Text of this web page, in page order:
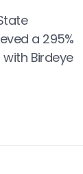
a 295%
with Birdeye